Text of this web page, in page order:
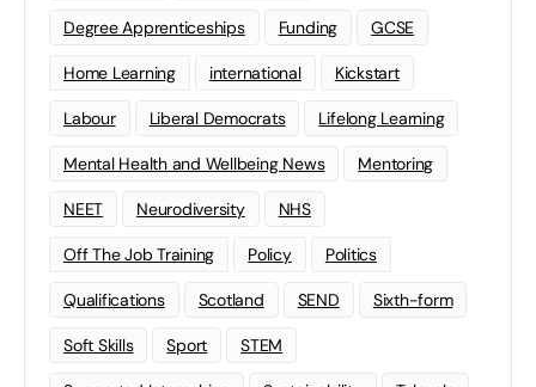
Degree Apprenticeships Funding GCSE
Home Learning international Kickstart
Labour Liberal Democrats Lifelong Learning
Mental Health and Wellbeing News Mentoring
NEET Neurodiversity NHS
Off The Job Training Policy Politics
Qualifications Scotland SEND Sixth-form
Soft Skills Sport STEM